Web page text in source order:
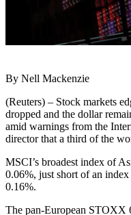
By Nell Mackenzie
(Reuters) – Stock markets
dropped and the dollar
amid warnings from the
director that a third of the
MSCI’s broadest index of
0.06%, just short of an
0.16%.
The pan-European STOXX